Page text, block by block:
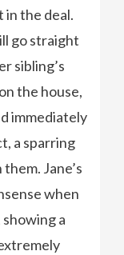
the deal.
go straight
sibling’s
the house,
immediately
a sparring
Jane’s
when
a